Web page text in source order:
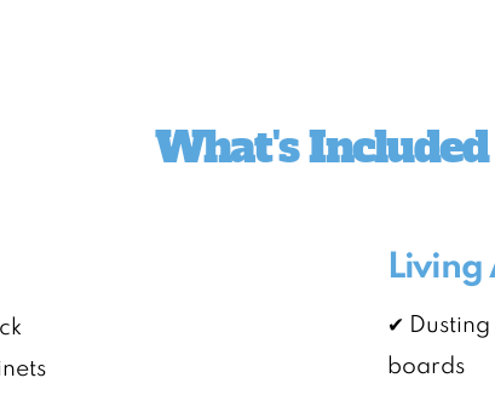
What's Included
Living
✔
boards